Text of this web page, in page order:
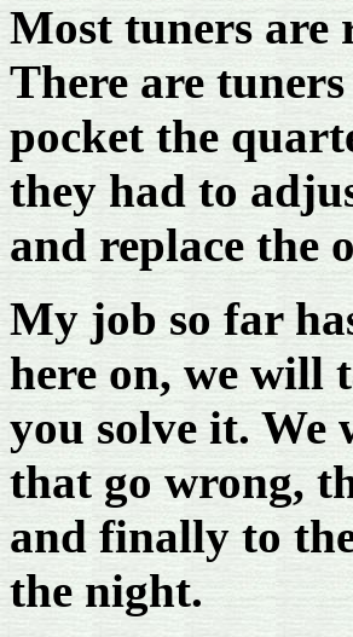
Most tuners are
There are
pocket the
they had to
and replace the
My job so far
here on, we will
you solve it. We
that go wrong,
and finally to
the night.